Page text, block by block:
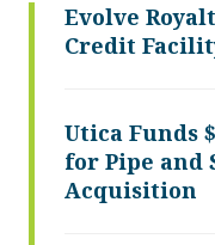
Evolve
Credit
Utica Funds
for Pipe and
Acquisition